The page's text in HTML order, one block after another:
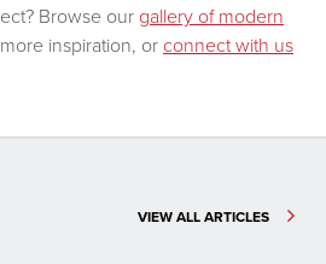
Browse our gallery of modern
inspiration, or connect with us
VIEW ALL ARTICLES